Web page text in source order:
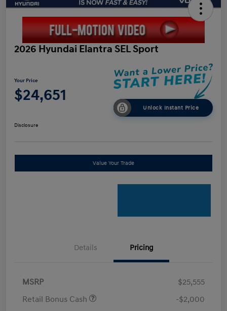
2026 Hyundai Elantra SEL Sport
Your Price
$24,651
Unlock Instant Price
Disclosure
Value Your Trade
Details Pricing
MSRP
$25,555
Retail Bonus Cash
-$2,000